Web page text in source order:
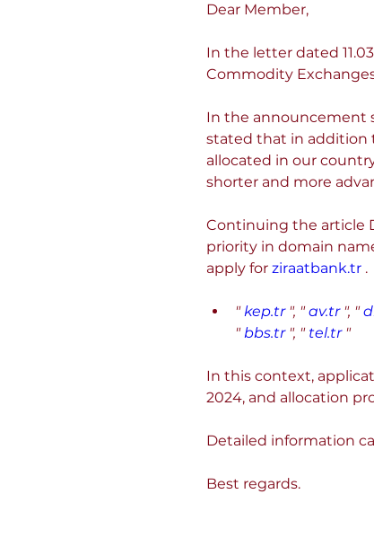
Dear Member,
In the letter dated
Commodity
In the announcement
stated that in addition
allocated in our
shorter and more
Continuing the article
priority in domain
apply for ziraatbank.tr .
" kep.tr ", " av.tr ", "
" bbs.tr ", " tel.tr "
In this context,
2024, and allocation
Detailed information
Best regards.